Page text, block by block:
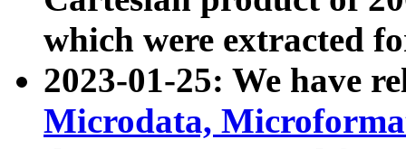
which were extracted
2023-01-25: We have
Microdata,